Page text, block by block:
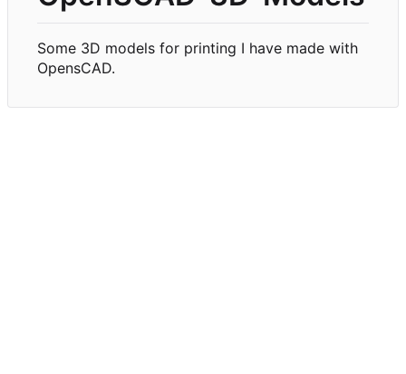
Some 3D models for printing I have made with
OpensCAD.